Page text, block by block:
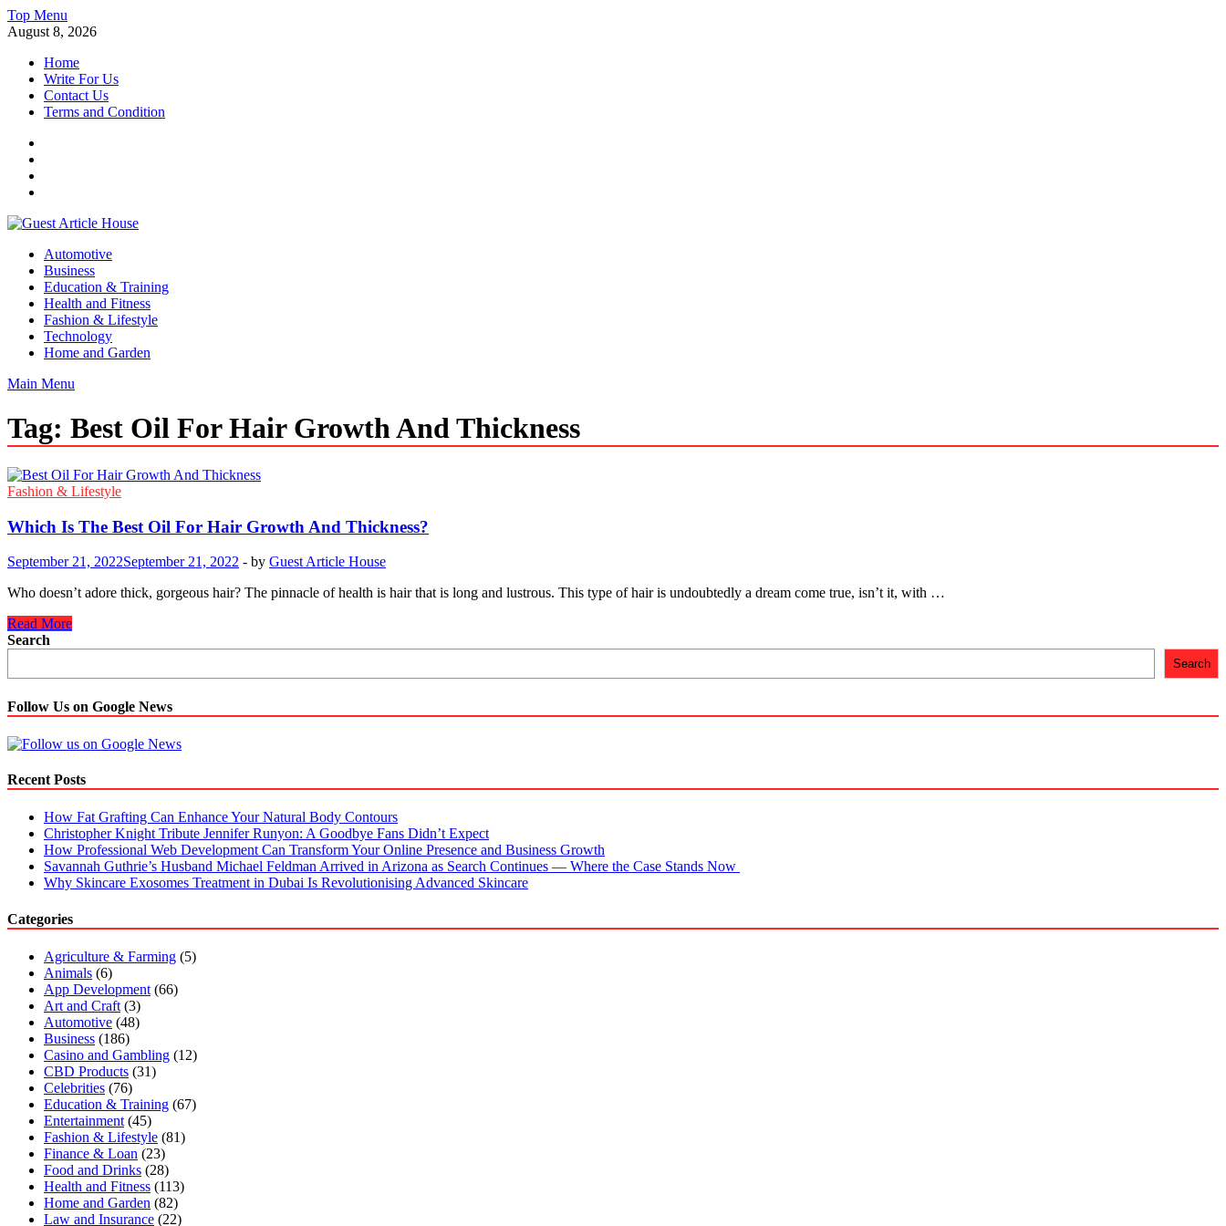
Skip
to
Top Menu
August 8, 2026
Home
Write For Us
Contact Us
Terms and Condition
Guest Article House | Latest News | Magazines |
Automotive
Business
Education & Training
Health and Fitness
Fashion & Lifestyle
Technology
Home and Garden
Main Menu
Tag: Best Oil For Hair Growth And Thickness
Fashion & Lifestyle
Which Is The Best Oil For Hair Growth And Thickness?
September 21, 2022September 21, 2022 - by Guest Article House
Who doesn’t adore thick, gorgeous hair? The pinnacle of health is hair that is long and lustrous. This type of hair is undoubtedly a dream come true, isn’t it, with …
Which
Is
For
Hair
Growth
And
Read More
Search
Search
Follow Us on Google News
Recent Posts
How Fat Grafting Can Enhance Your Natural Body Contours
Christopher Knight Tribute Jennifer Runyon: A Goodbye Fans Didn’t Expect
How Professional Web Development Can Transform Your Online Presence and Business Growth
Savannah Guthrie’s Husband Michael Feldman Arrived in Arizona as Search Continues — Where the Case Stands Now
Why Skincare Exosomes Treatment in Dubai Is Revolutionising Advanced Skincare
Categories
Agriculture & Farming (5)
Animals (6)
App Development (66)
Art and Craft (3)
Automotive (48)
Business (186)
Casino and Gambling (12)
CBD Products (31)
Celebrities (76)
Education & Training (67)
Entertainment (45)
Fashion & Lifestyle (81)
Finance & Loan (23)
Food and Drinks (28)
Health and Fitness (113)
Home and Garden (82)
Law and Insurance (22)